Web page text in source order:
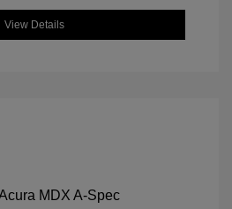
View Details